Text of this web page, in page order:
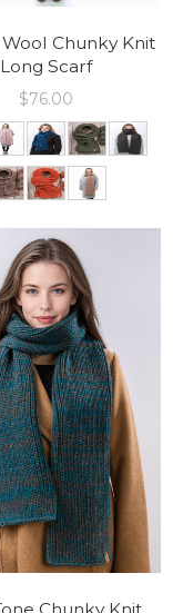
Chunky Knit
Long Scarf
$76.00